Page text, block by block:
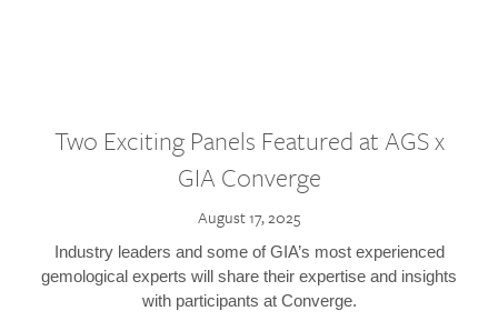
Two Exciting Panels Featured at AGS x
GIA Converge
August 17, 2025
Industry leaders and some of GIA’s most experienced
gemological experts will share their expertise and insights
with participants at Converge.